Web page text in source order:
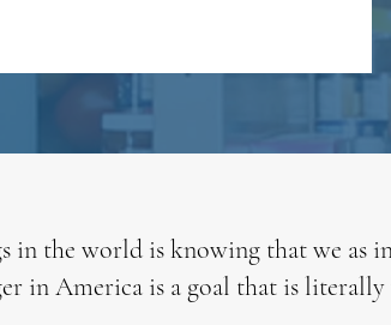
in the world is knowing that we as
in America is a goal that is literally